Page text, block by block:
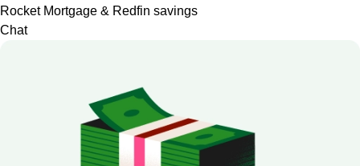
Rocket Mortgage & Redfin savings
Chat